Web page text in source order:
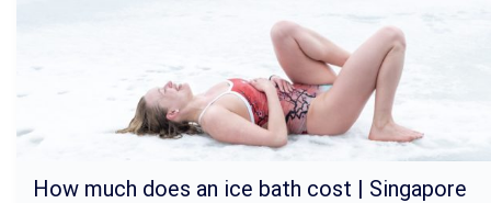
How much does an ice bath cost | Singapore